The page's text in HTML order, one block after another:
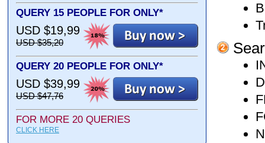
QUERY 15 PEOPLE FOR ONLY*
USD $19,99
USD $35,20
QUERY 20 PEOPLE FOR ONLY*
USD $39,99
USD $47,76
FOR MORE 20 QUERIES
CLICK HERE